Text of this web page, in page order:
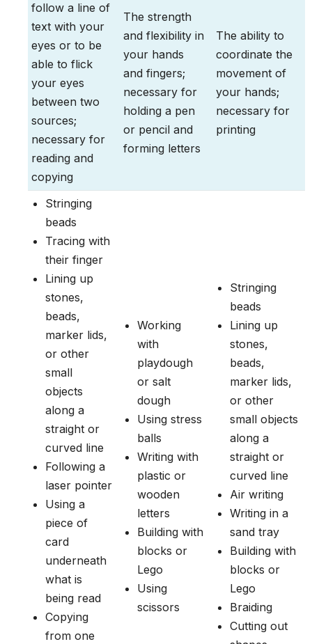
follow a line of
text with your
eyes or to be
able to flick
your eyes
between two
sources;
necessary for
reading and
copying
The strength
and flexibility in
your hands
and fingers;
necessary for
holding a pen
or pencil and
forming letters
The ability to
coordinate the
movement of
your hands;
necessary for
printing
Stringing
beads
Tracing with
their finger
Lining up
stones,
beads,
marker lids,
or other
small
objects
along a
straight or
curved line
Following a
laser pointer
Using a
piece of
card
underneath
what is
being read
Copying
from one
Working
with
playdough
or salt
dough
Using stress
balls
Writing with
plastic or
wooden
letters
Building with
blocks or
Lego
Using
scissors
Stringing
beads
Lining up
stones,
beads,
marker lids,
or other
small objects
along a
straight or
curved line
Air writing
Writing in a
sand tray
Building with
blocks or
Lego
Braiding
Cutting out